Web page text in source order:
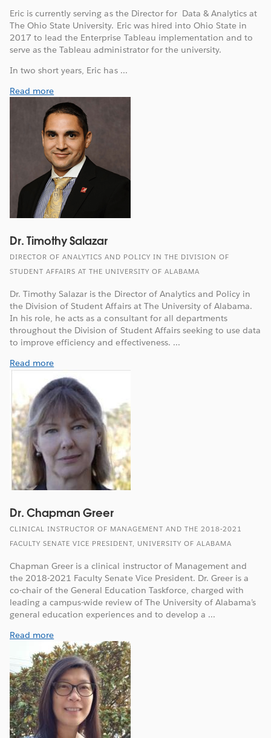
Eric is currently serving as the Director for Data & Analytics at
The Ohio State University. Eric was hired into Ohio State in
2017 to lead the Enterprise Tableau implementation and to
serve as the Tableau administrator for the university.
In two short years, Eric has ...
Read more
Dr. Timothy Salazar
DIRECTOR OF ANALYTICS AND POLICY IN THE DIVISION OF
STUDENT AFFAIRS AT THE UNIVERSITY OF ALABAMA
Dr. Timothy Salazar is the Director of Analytics and Policy in
the Division of Student Affairs at The University of Alabama.
In his role, he acts as a consultant for all departments
throughout the Division of Student Affairs seeking to use data
to improve efficiency and effectiveness. ...
Read more
Dr. Chapman Greer
CLINICAL INSTRUCTOR OF MANAGEMENT AND THE 2018-2021
FACULTY SENATE VICE PRESIDENT, UNIVERSITY OF ALABAMA
Chapman Greer is a clinical instructor of Management and
the 2018-2021 Faculty Senate Vice President. Dr. Greer is a
co-chair of the General Education Taskforce, charged with
leading a campus-wide review of The University of Alabama’s
general education experiences and to develop a ...
Read more